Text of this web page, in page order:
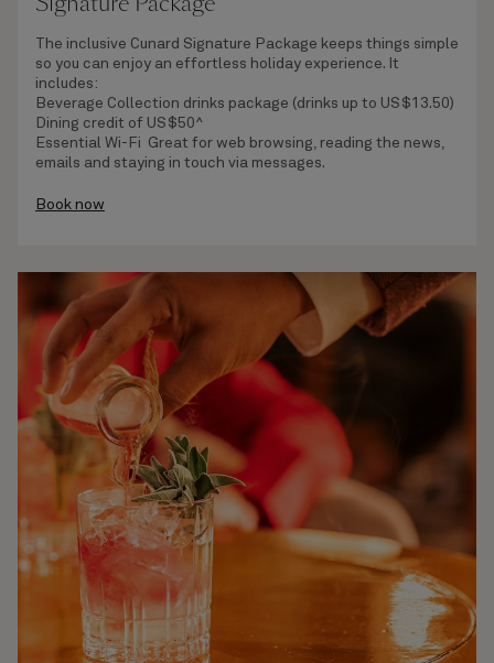
The inclusive Cunard Signature Package keeps things simple
so you can enjoy an effortless holiday experience. It
includes:
Beverage Collection drinks package (drinks up to US$13.50)
Dining credit of US$50^
Essential Wi-Fi Great for web browsing, reading the news,
emails and staying in touch via messages.
Book now